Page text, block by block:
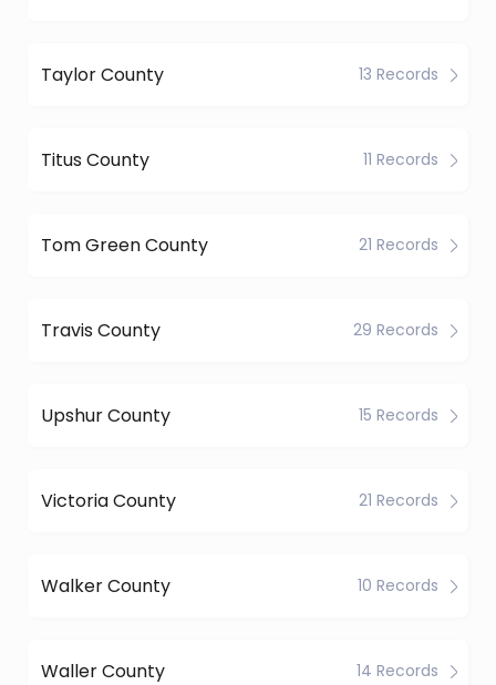
Taylor County 13 Records
Titus County 11 Records
Tom Green County 21 Records
Travis County 29 Records
Upshur County 15 Records
Victoria County 21 Records
Walker County 10 Records
Waller County 14 Records